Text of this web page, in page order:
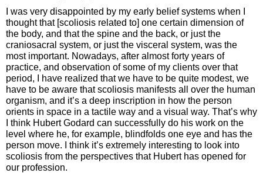
I was very disappointed by my early belief systems when I
thought that [scoliosis related to] one certain dimension of
the body, and that the spine and the back, or just the
craniosacral system, or just the visceral system, was the
most important. Nowadays, after almost forty years of
practice, and observation of some of my clients over that
period, I have realized that we have to be quite modest, we
have to be aware that scoliosis manifests all over the human
organism, and it’s a deep inscription in how the person
orients in space in a tactile way and a visual way. That’s why
I think Hubert Godard can successfully do his work on the
level where he, for example, blindfolds one eye and has the
person move. I think it’s extremely interesting to look into
scoliosis from the perspectives that Hubert has opened for
our profession.